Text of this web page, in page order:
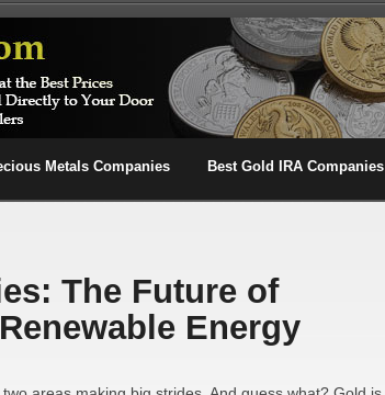
Metals Companies Best Gold IRA Companies
The Future of
Energy